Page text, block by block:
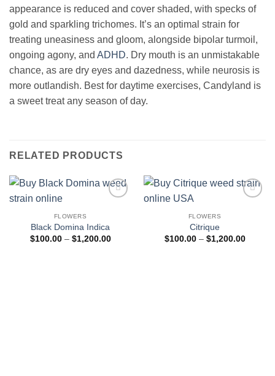
appearance is reduced and cover shaded, with specks of
gold and sparkling trichomes. It’s an optimal strain for
treating uneasiness and gloom, alongside bipolar turmoil,
ongoing agony, and ADHD. Dry mouth is an unmistakable
chance, as are dry eyes and dazedness, while neurosis is
more outlandish. Best for daytime exercises, Candyland is
a sweet treat any season of day.
RELATED PRODUCTS
FLOWERS
Black Domina Indica
$100.00 – $1,200.00Price
FLOWERS
Citrique
$100.00 – $1,200.00Price